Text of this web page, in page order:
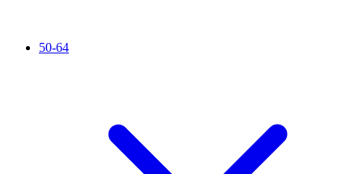
50-64